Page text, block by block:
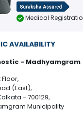
Medical
AVAILABILITY
- Madhyamgram
Floor,
(East),
- 700129,
Municipality